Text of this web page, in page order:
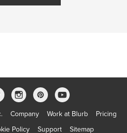
Company Work at Blurb
Pricing
Policy Support Sitemap